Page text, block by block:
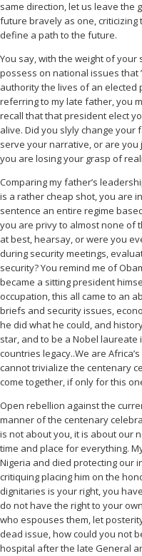
same direction, let us leave the
future bravely as one,
define a path to the future.
You say, with the weight of
possess on national issues that
authority the lives of an
referring to my late father, you
recall that that president elect
alive. Did you slyly change
serve your narrative, or are you
you are losing your grasp of
Comparing my father’s
is a rather cheap shot, you are
sentence an entire regime
you are privy to almost none of
at best, hearsay, or were you
during security meetings,
security? You remind me of
became a sitting president
occupation, this all came to an
briefs and security issues,
he did what he could, and
star, and to be a Nobel
countries legacy..We are
cannot trivialize the centenary
come together, if only for this
Open rebellion against the
manner of the centenary
is not about you, it is about our
time and place for everything.
Nigeria and died protecting our
critiquing placing him on the
dignitaries is your right, you
do not have the right to your
who espouses them, let
dead issue, how could you not
hospital after the late General